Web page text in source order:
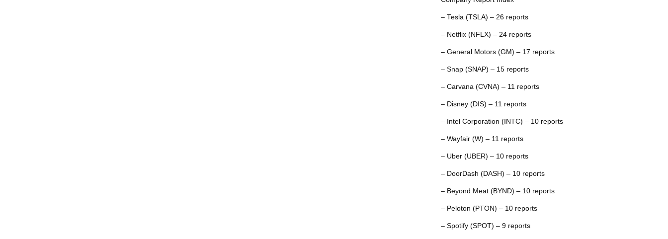
– Tesla (TSLA) – 26 reports
– Netflix (NFLX) – 24 reports
– General Motors (GM) – 17 reports
– Snap (SNAP) – 15 reports
– Carvana (CVNA) – 11 reports
– Disney (DIS) – 11 reports
– Intel Corporation (INTC) – 10 reports
– Wayfair (W) – 11 reports
– Uber (UBER) – 10 reports
– DoorDash (DASH) – 10 reports
– Beyond Meat (BYND) – 10 reports
– Peloton (PTON) – 10 reports
– Spotify (SPOT) – 9 reports